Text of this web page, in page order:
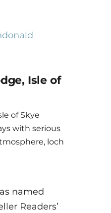
Isle of
of Skye
with serious
loch
named
Readers’